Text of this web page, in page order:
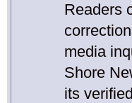
Readers
media
Shore
its